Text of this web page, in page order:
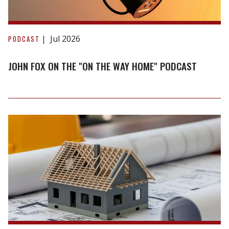
John
Fox
the
Way
Home"
PODCAST Jul 2026
JOHN FOX ON THE "ON THE WAY HOME" PODCAST
Ontario